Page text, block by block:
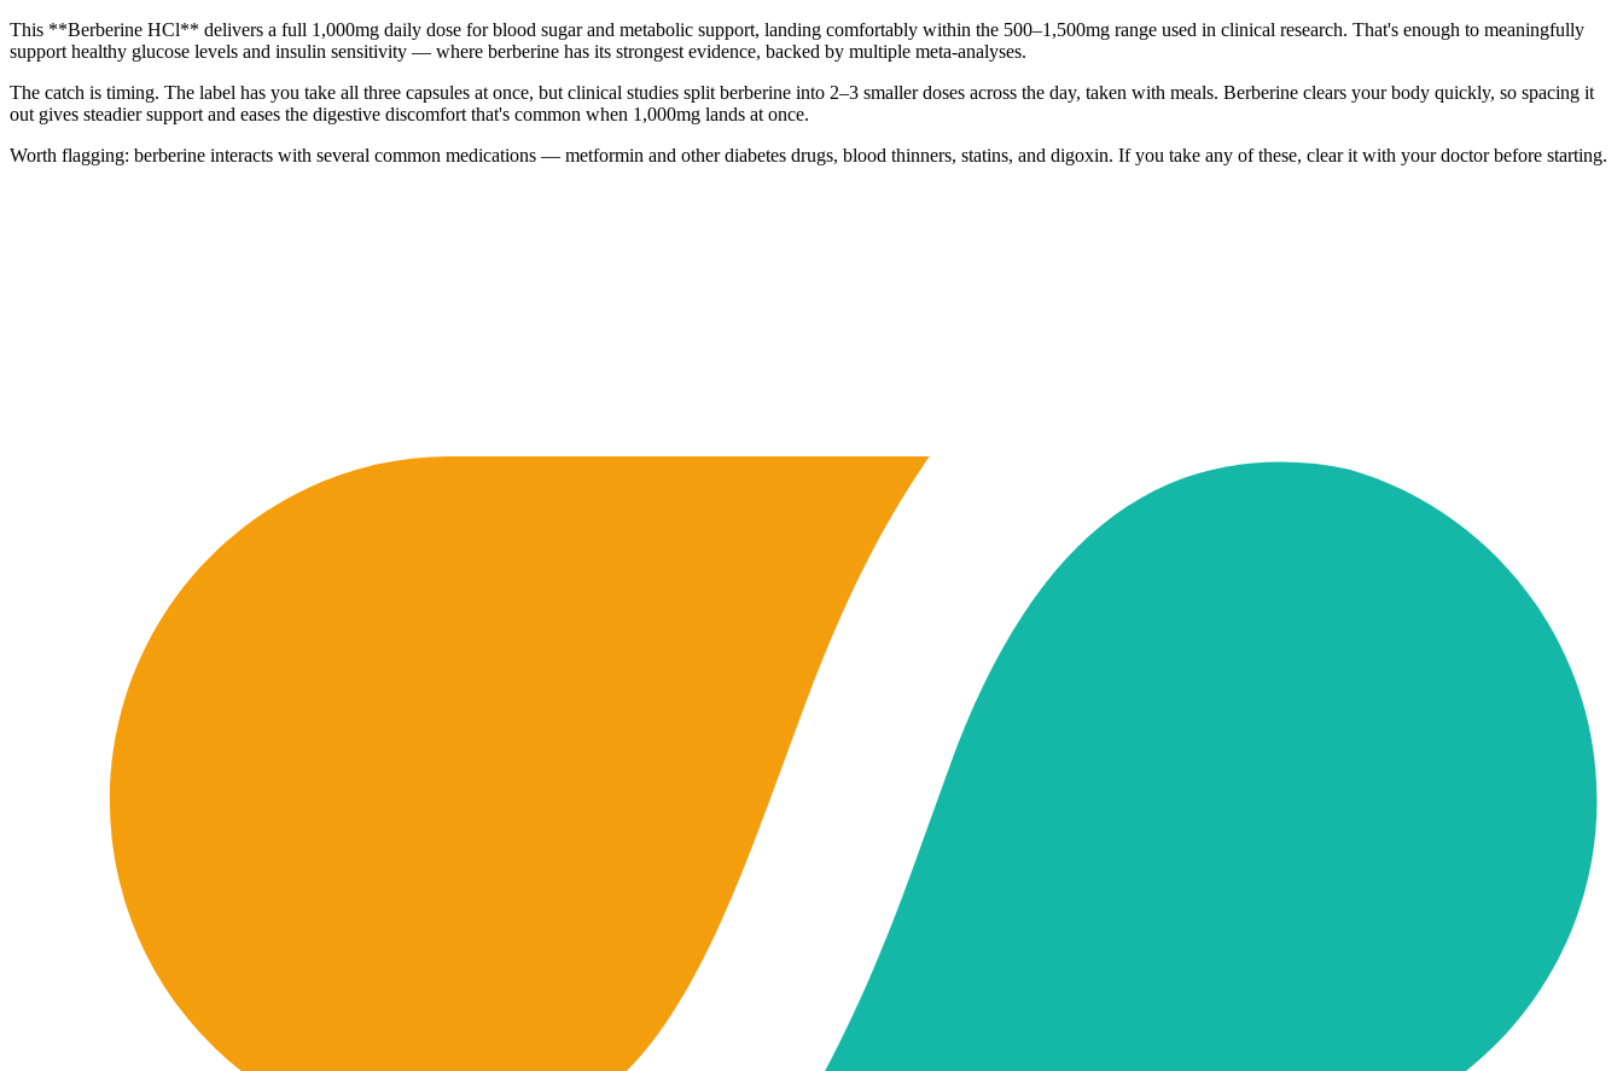
This **Berberine HCl** delivers a full 1,000mg daily dose for blood sugar and metabolic support, landing comfortably within the 500–1,500mg range used in clinical research. That's enough to meaningfully
support healthy glucose levels and insulin sensitivity — where berberine has its strongest evidence, backed by multiple meta-analyses.
The catch is timing. The label has you take all three capsules at once, but clinical studies split berberine into 2–3 smaller doses across the day, taken with meals. Berberine clears your body quickly, so spacing it
out gives steadier support and eases the digestive discomfort that's common when 1,000mg lands at once.
Worth flagging: berberine interacts with several common medications — metformin and other diabetes drugs, blood thinners, statins, and digoxin. If you take any of these, clear it with your doctor before starting.